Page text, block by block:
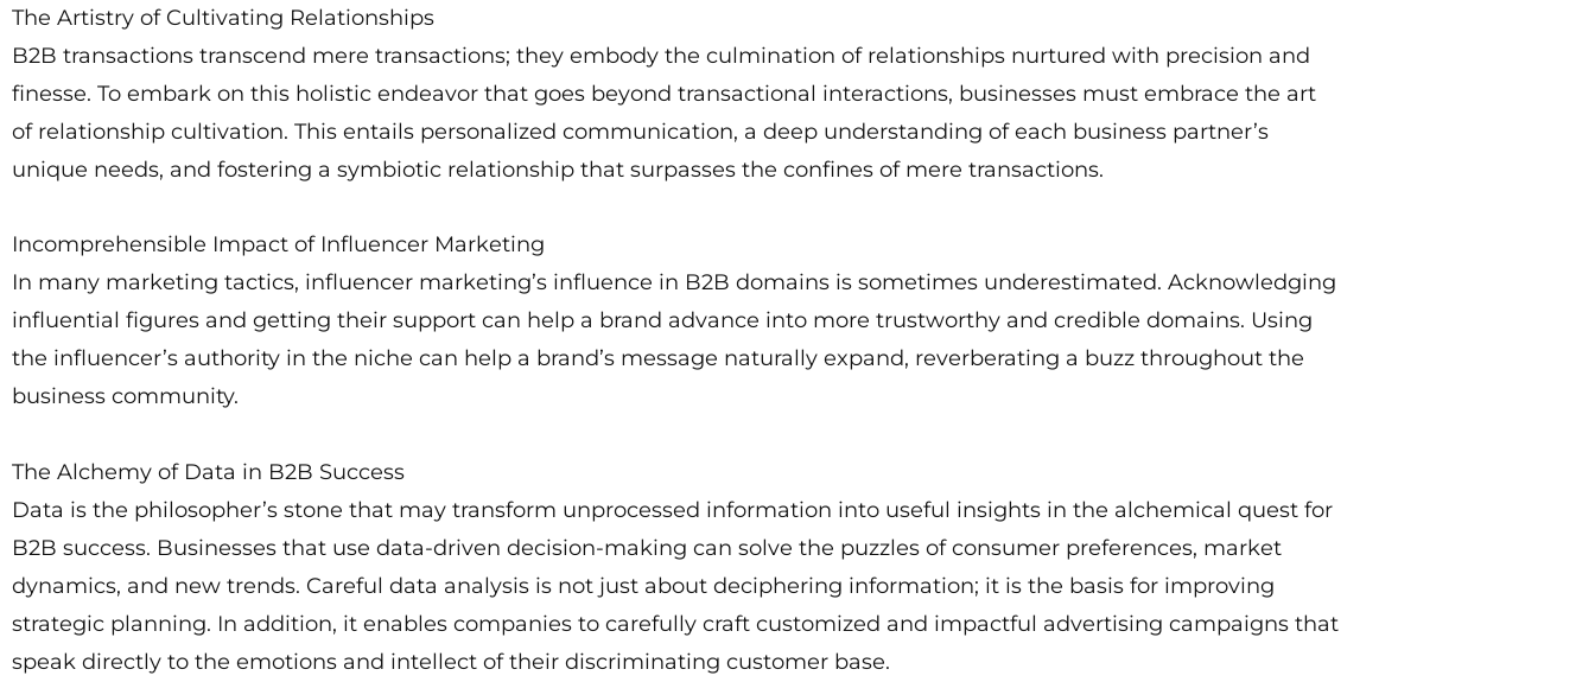
The Artistry of Cultivating Relationships
B2B transactions transcend mere transactions; they embody the culmination of relationships nurtured with precision and
finesse. To embark on this holistic endeavor that goes beyond transactional interactions, businesses must embrace the art
of relationship cultivation. This entails personalized communication, a deep understanding of each business partner’s
unique needs, and fostering a symbiotic relationship that surpasses the confines of mere transactions.
Incomprehensible Impact of Influencer Marketing
In many marketing tactics, influencer marketing’s influence in B2B domains is sometimes underestimated. Acknowledging
influential figures and getting their support can help a brand advance into more trustworthy and credible domains. Using
the influencer’s authority in the niche can help a brand’s message naturally expand, reverberating a buzz throughout the
business community.
The Alchemy of Data in B2B Success
Data is the philosopher’s stone that may transform unprocessed information into useful insights in the alchemical quest for
B2B success. Businesses that use data-driven decision-making can solve the puzzles of consumer preferences, market
dynamics, and new trends. Careful data analysis is not just about deciphering information; it is the basis for improving
strategic planning. In addition, it enables companies to carefully craft customized and impactful advertising campaigns that
speak directly to the emotions and intellect of their discriminating customer base.